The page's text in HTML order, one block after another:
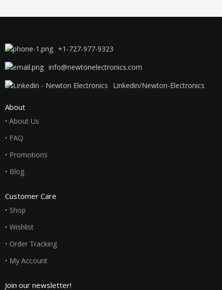
+1-727-977-9323
info@newtonelectronics.com
Linkedin/Newton-Electronics
About
• About Us
• FAQ
• Promotions
• Blog
Customer Care
• Shop
• Wishlist
• Order Tracking
• My Account
Join our newsletter!